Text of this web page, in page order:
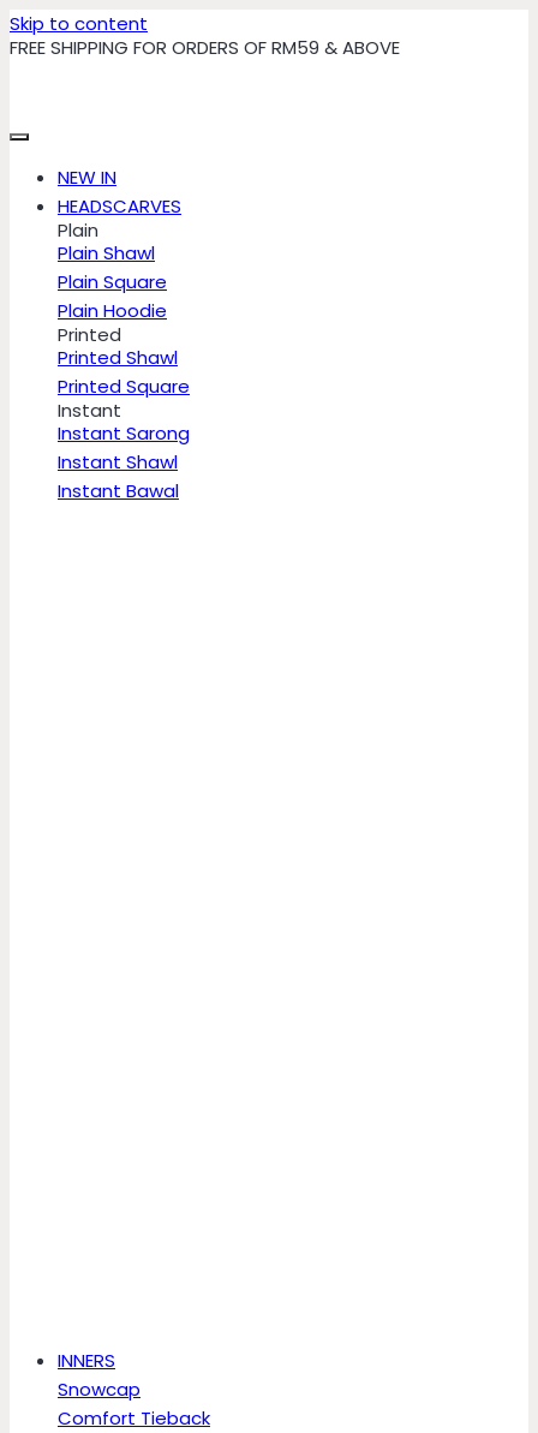
Skip to content
FREE SHIPPING FOR ORDERS OF RM59 & ABOVE
NEW IN
HEADSCARVES
Plain
Plain Shawl
Plain Square
Plain Hoodie
Printed
Printed Shawl
Printed Square
Instant
Instant Sarong
Instant Shawl
Instant Bawal
INNERS
Snowcap
Comfort Tieback